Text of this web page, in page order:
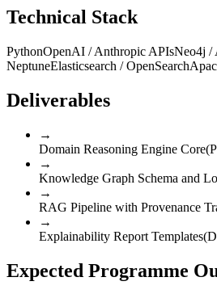
Technical Stack
PythonOpenAI / Anthropic APIsNeo4j /
NeptuneElasticsearch / OpenSearch
Deliverables
→
Domain Reasoning Engine Core(
→
Knowledge Graph Schema and
→
RAG Pipeline with Provenance
→
Explainability Report Templates(
Expected Programme